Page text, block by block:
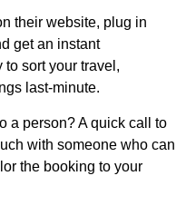
their website, plug in
get an instant
sort your travel,
last-minute.
a person? A quick call to
with someone who can
the booking to your